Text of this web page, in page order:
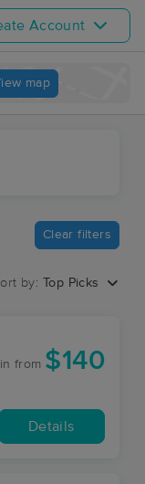
Account
map
Clear filters
by: Top Picks
from $140
Details